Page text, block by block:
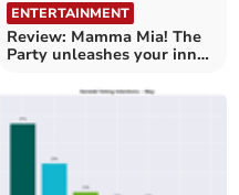
ENTERTAINMENT
Review: Mamma Mia! The
Party unleashes your inner